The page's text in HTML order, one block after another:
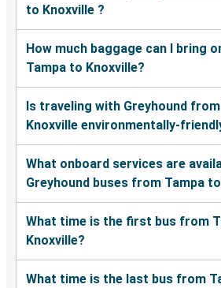
to Knoxville ?
How much baggage can I bring
Tampa to Knoxville?
Is traveling with Greyhound
Knoxville environmentally-
What onboard services are
Greyhound buses from Tampa
What time is the first bus from
Knoxville?
What time is the last bus from